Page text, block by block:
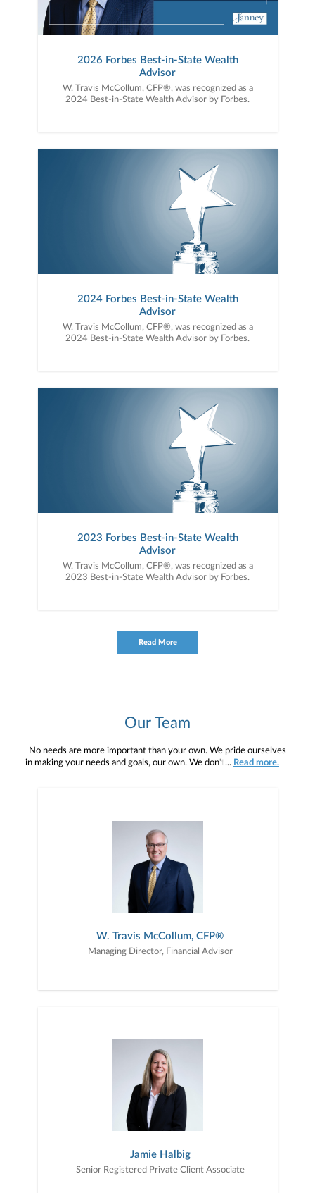
2026 Forbes Best-in-State Wealth
Advisor
W. Travis McCollum, CFP®, was recognized as a
2024 Best-in-State Wealth Advisor by Forbes.
2024 Forbes Best-in-State Wealth
Advisor
W. Travis McCollum, CFP®, was recognized as a
2024 Best-in-State Wealth Advisor by Forbes.
2023 Forbes Best-in-State Wealth
Advisor
W. Travis McCollum, CFP®, was recognized as a
2023 Best-in-State Wealth Advisor by Forbes.
Read More
Our Team
No needs are more important than your own. We pride ourselves
in making your needs and goals, our own. We don't simply work for
preferences, and is in your best interest. We’re proud to offer
comprehensive financial planning resources, providing you access
to education, advice, planning, and consultation.
... Read more.
W. Travis McCollum, CFP®
Managing Director, Financial Advisor
Jamie Halbig
Senior Registered Private Client Associate